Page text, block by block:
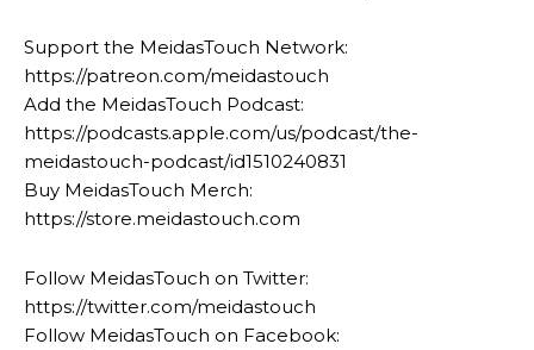
Support the MeidasTouch Network:
https://patreon.com/meidastouch
Add the MeidasTouch Podcast:
https://podcasts.apple.com/us/podcast/the-
meidastouch-podcast/id1510240831
Buy MeidasTouch Merch:
https://store.meidastouch.com
Follow MeidasTouch on Twitter:
https://twitter.com/meidastouch
Follow MeidasTouch on Facebook: